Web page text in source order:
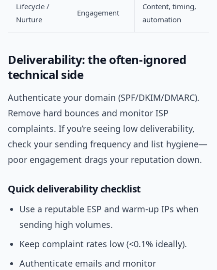
Lifecycle /
Nurture
Engagement
Content, timing,
automation
Deliverability: the often-ignored
technical side
Authenticate your domain (SPF/DKIM/DMARC).
Remove hard bounces and monitor ISP
complaints. If you’re seeing low deliverability,
check your sending frequency and list hygiene—
poor engagement drags your reputation down.
Quick deliverability checklist
Use a reputable ESP and warm-up IPs when
sending high volumes.
Keep complaint rates low (<0.1% ideally).
Authenticate emails and monitor